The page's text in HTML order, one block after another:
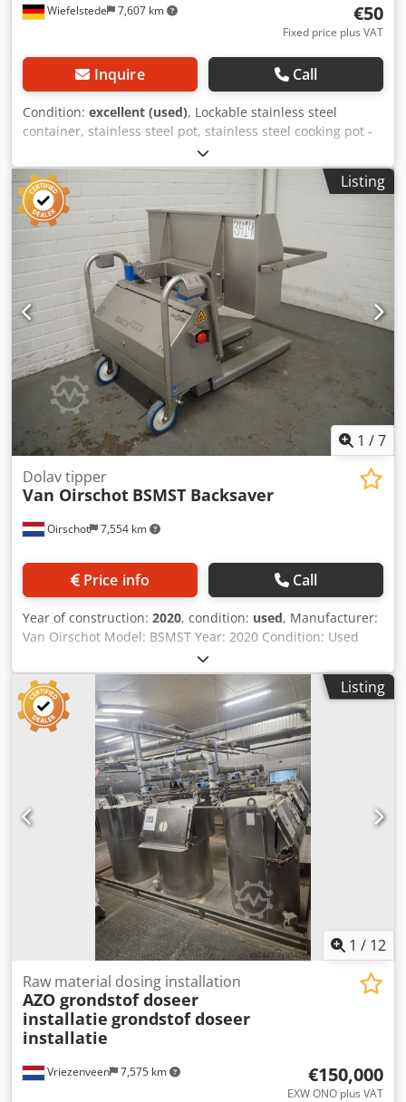
Wiefelstede 7,607 km €50
Fixed price plus VAT
Inquire Call
Condition: excellent (used), Lockable stainless steel
container, stainless steel pot, stainless steel cooking pot -
Stainless steel: Stainless steel pot -Internal dimensions:
375 mm -Depth: 310 mm -Quantity: 1 pieces available
Dsdjb Uhmropfx Akcjck -Price: per piece -Dimensions:
400/H310 mm -Weight: 2.4 kg
Listing
1 /7
Oirschot 7,554 km
Dolav tipper
Van Oirschot BSMST Backsaver
Price info Call
Year of construction: 2020, condition: used, Manufacturer:
Van Oirschot Model: BSMST Year: 2020 Condition: Used
Serial Number: 201002-K3 Stock Number: 3414J Tilting
angle: 0 - 100° Working load: max 900 kg Container: 1000 x
1200 x 800 mm Outfeed height: 970 mm Dodpsznh Ngofx
Akcock Power: 12-volt deep-cycle / semi-traction battery
Dimensions: 1450 x 1150 x 1150 mm Weight: 300 kg
Listing
1 / 12
Vriezenveen 7,575 km
Raw material dosing installation
AZO grondstof doseer
installatie grondstof doseer
installatie
€150,000
EXW ONO plus VAT